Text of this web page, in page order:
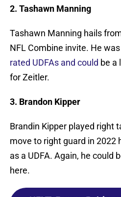
2. Tashawn Manning
Tashawn Manning hails
NFL Combine invite. He
rated UDFAs and could be a
for Zeitler.
3. Brandon Kipper
Brandin Kipper played right
move to right guard in 2022
as a UDFA. Again, he could
here.